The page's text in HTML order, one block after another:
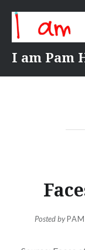
content
I am Pam
Posted by